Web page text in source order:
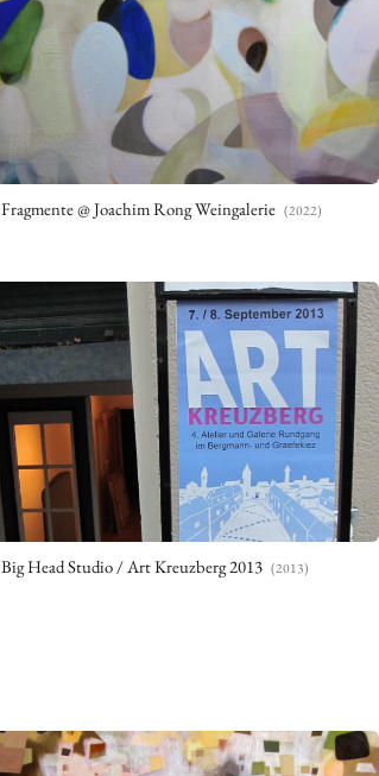
Fragmente @ Joachim Rong Weingalerie (2022)
Big Head Studio / Art Kreuzberg 2013 (2013)